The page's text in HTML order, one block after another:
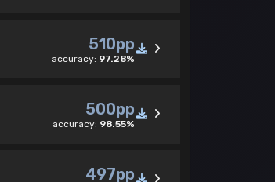
510pp
accuracy: 97.28%
500pp
accuracy: 98.55%
497pp